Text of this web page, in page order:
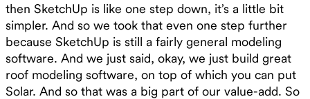
then SketchUp is like one step down, it’s a little bit
simpler. And so we took that even one step further
because SketchUp is still a fairly general modeling
software. And we just said, okay, we just build great
roof modeling software, on top of which you can put
Solar. And so that was a big part of our value-add. So